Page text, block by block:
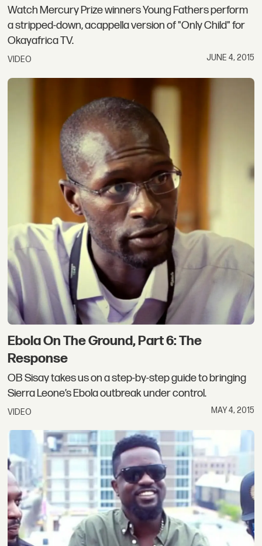
Watch Mercury Prize winners Young Fathers perform
a stripped-down, acappella version of "Only Child" for
Okayafrica TV.
VIDEO JUNE 4, 2015
Ebola On The Ground, Part 6: The
Response
OB Sisay takes us on a step-by-step guide to bringing
Sierra Leone’s Ebola outbreak under control.
VIDEO MAY 4, 2015